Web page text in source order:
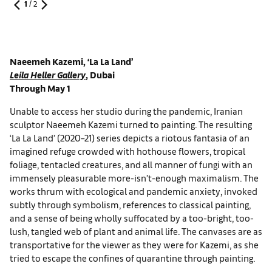
1 /2
Naeemeh Kazemi, ‘La La Land’
Leila Heller Gallery, Dubai
Through May 1
Unable to access her studio during the pandemic, Iranian
sculptor Naeemeh Kazemi turned to painting. The resulting
‘La La Land’ (2020–21) series depicts a riotous fantasia of an
imagined refuge crowded with hothouse flowers, tropical
foliage, tentacled creatures, and all manner of fungi with an
immensely pleasurable more-isn’t-enough maximalism. The
works thrum with ecological and pandemic anxiety, invoked
subtly through symbolism, references to classical painting,
and a sense of being wholly suffocated by a too-bright, too-
lush, tangled web of plant and animal life. The canvases are as
transportative for the viewer as they were for Kazemi, as she
tried to escape the confines of quarantine through painting.